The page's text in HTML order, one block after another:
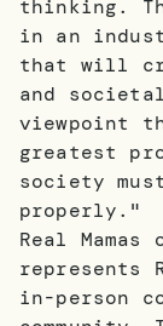
thinking.
in an
that will
and
viewpoint
greatest
society
properly."
Real
represents
in-person